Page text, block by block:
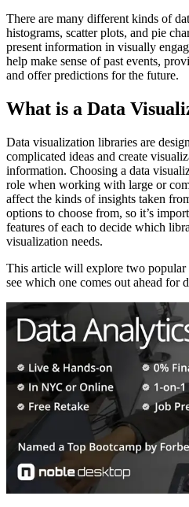
There are many different kinds of
histograms, scatter plots, and pie
present information in visually
help make sense of past events,
and offer predictions for the future.
What is a Data
Data visualization libraries are
complicated ideas and create
information. Choosing a data
role when working with large or
affect the kinds of insights taken
options to choose from, so it’s
features of each to decide which
visualization needs.
This article will explore two
see which one comes out ahead for